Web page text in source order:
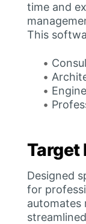
time and
This
Target
Designed
for
automates